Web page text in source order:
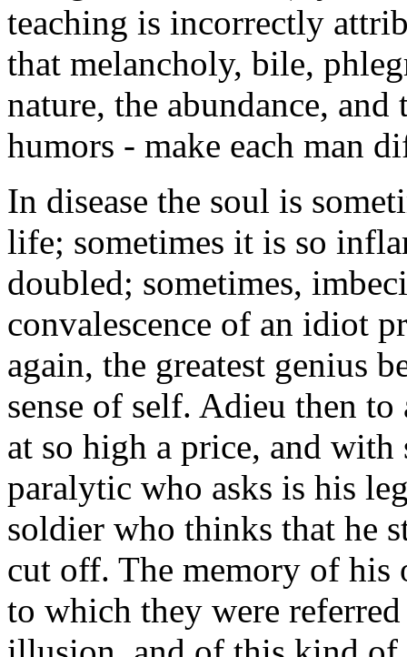
teaching is incorrectly
that melancholy, bile,
nature, the abundance,
humors - make each man
In disease the soul is
life; sometimes it is so
doubled; sometimes,
convalescence of an idiot
again, the greatest genius
sense of self. Adieu then
at so high a price, and
paralytic who asks is his
soldier who thinks that he
cut off. The memory of his
to which they were